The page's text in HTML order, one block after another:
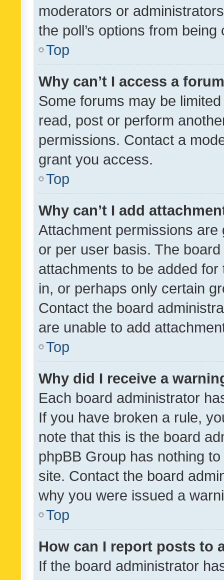
moderators or
the poll’s options from
Top
Why can’t I access a
Some forums may be
read, post or perform
permissions. Contact a
grant you access.
Top
Why can’t I add
Attachment permissions
or per user basis. The
attachments to be added
in, or perhaps only certain
Contact the board
are unable to add
Top
Why did I receive a
Each board administrator
If you have broken a rule,
note that this is the board
phpBB Group has nothing
site. Contact the board
why you were issued a
Top
How can I report posts to
If the board administrator